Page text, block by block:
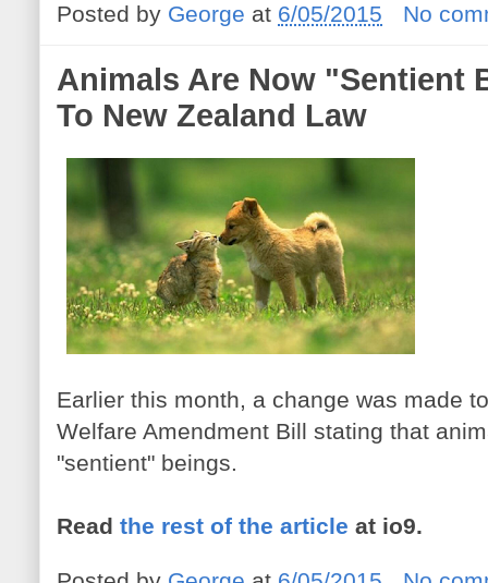
Posted by George at 6/05/2015 No
Animals Are Now "Sentient
To New Zealand Law
Earlier this month, a change was made
Welfare Amendment Bill stating that
"sentient" beings.
Read the rest of the article at io9.